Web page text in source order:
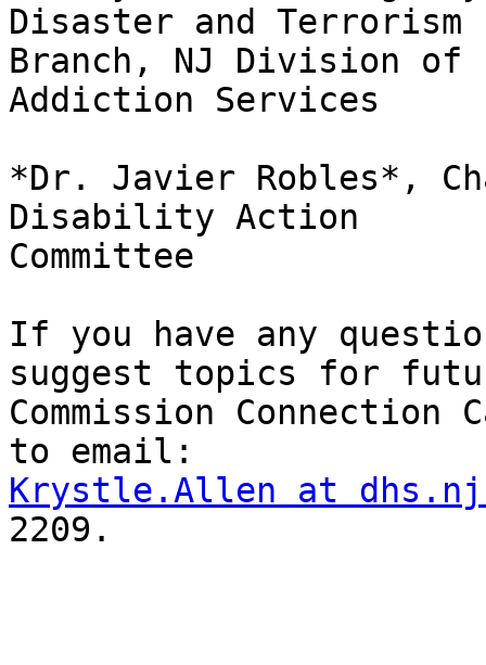
Disaster and Terrorism
Branch, NJ Division of
Addiction Services
*Dr. Javier Robles*,
Disability Action
Committee
If you have any
suggest topics for
Commission
Krystle.Allen at
2209.